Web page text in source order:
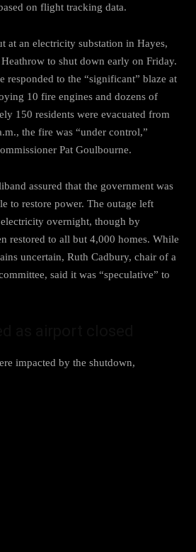
on flight tracking data.
at an electricity substation in Hayes,
to shut down early on Friday.
responded to the “significant” blaze at
10 fire engines and dozens of
150 residents were evacuated from
the fire was “under control,”
Pat Goulbourne.
assured that the government was
to restore power. The outage left
overnight, though by
restored to all but 4,000 homes. While
uncertain, Ruth Cadbury, chair of a
said it was “speculative” to
impacted by the shutdown,